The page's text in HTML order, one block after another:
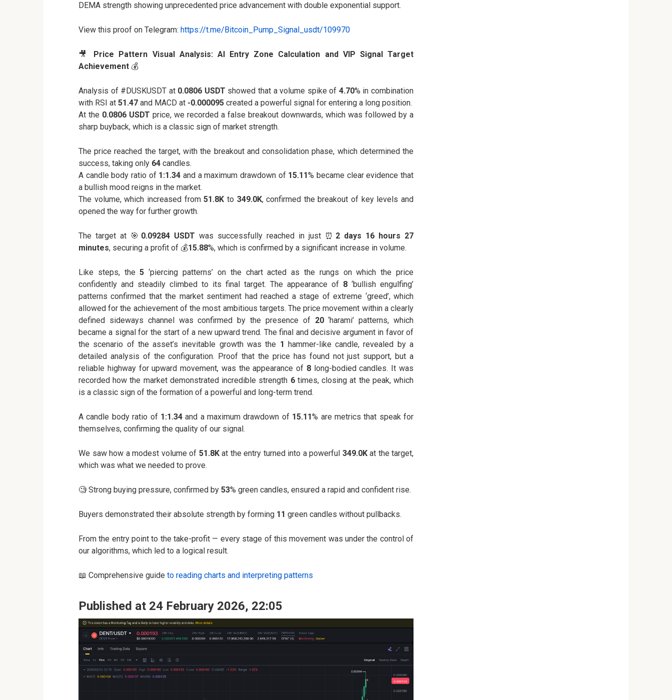
DEMA strength showing unprecedented price advancement with double exponential support.
View this proof on Telegram: https://t.me/Bitcoin_Pump_Signal_usdt/109970
🎥 Price Pattern Visual Analysis: AI Entry Zone Calculation and VIP Signal Target
Achievement 💰
Analysis of #DUSKUSDT at 0.0806 USDT showed that a volume spike of 4.70% in combination
with RSI at 51.47 and MACD at -0.000095 created a powerful signal for entering a long position.
At the 0.0806 USDT price, we recorded a false breakout downwards, which was followed by a
sharp buyback, which is a classic sign of market strength.
The price reached the target, with the breakout and consolidation phase, which determined the
success, taking only 64 candles.
A candle body ratio of 1:1.34 and a maximum drawdown of 15.11% became clear evidence that
a bullish mood reigns in the market.
The volume, which increased from51.8K to 349.0K, confirmed the breakout of key levels and
opened the way for further growth.
The target at 🎯 0.09284 USDT was successfully reached in just ⏰ 2 days 16 hours 27
minutes, securing a profit of 💰15.88%, which is confirmed by a significant increase in volume.
Like steps, the5 ‘piercing patterns’ on the chart acted as the rungs on which the price
confidently and steadily climbed to its final target. The appearance of 8 ‘bullish engulfing’
patterns confirmed that the market sentiment had reached a stage of extreme ‘greed’, which
allowed for the achievement of the most ambitious targets. The price movement within a clearly
defined sideways channel was confirmed by the presence of 20‘harami’ patterns, which
became a signal for the start of a new upward trend. The final and decisive argument in favor of
the scenario of the asset’s inevitable growth was the 1 hammer-like candle, revealed by a
detailed analysis of the configuration. Proof that the price has found not just support, but a
reliable highway for upward movement, was the appearance of 8long-bodied candles. It was
recorded how the market demonstrated incredible strength 6times, closing at the peak, which
is a classic sign of the formation of a powerful and long-term trend.
A candle body ratio of 1:1.34and a maximum drawdown of 15.11% are metrics that speak for
themselves, confirming the quality of our signal.
We saw how a modest volume of 51.8Kat the entry turned into a powerful 349.0Kat the target,
which was what we needed to prove.
🧐 Strong buying pressure, confirmed by 53% green candles, ensured a rapid and confident rise.
Buyers demonstrated their absolute strength by forming 11 green candles without pullbacks.
From the entry point to the take-profit — every stage of this movement was under the control of
our algorithms, which led to a logical result.
📖 Comprehensive guide to reading charts and interpreting patterns
Published at 24 February 2026, 22:05